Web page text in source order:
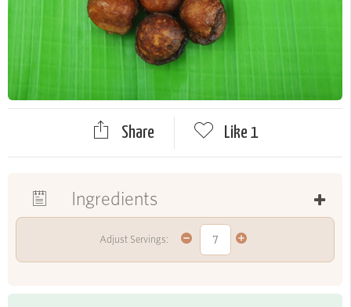
Share Like 1
Ingredients
Adjust Servings: